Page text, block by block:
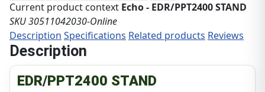
Current product context Echo - EDR/PPT2400 STAND
SKU 30511042030-Online
Description Specifications Related products Reviews
Description
EDR/PPT2400 STAND